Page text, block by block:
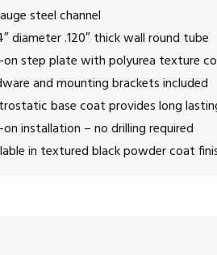
steel channel
diameter .120″ thick wall round tube
step plate with polyurea texture
and mounting brackets included
base coat provides long
installation – no drilling required
in textured black powder coat